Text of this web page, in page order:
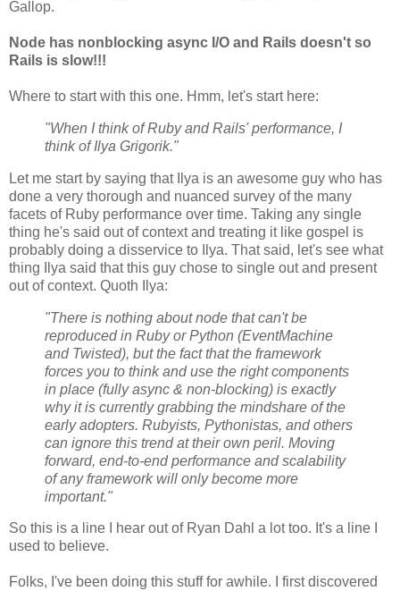
Gallop.
Node has nonblocking async I/O and Rails doesn't so
Rails is slow!!!
Where to start with this one. Hmm, let's start here:
"When I think of Ruby and Rails' performance, I
think of Ilya Grigorik."
Let me start by saying that Ilya is an awesome guy who has
done a very thorough and nuanced survey of the many
facets of Ruby performance over time. Taking any single
thing he's said out of context and treating it like gospel is
probably doing a disservice to Ilya. That said, let's see what
thing Ilya said that this guy chose to single out and present
out of context. Quoth Ilya:
"There is nothing about node that can't be
reproduced in Ruby or Python (EventMachine
and Twisted), but the fact that the framework
forces you to think and use the right components
in place (fully async & non-blocking) is exactly
why it is currently grabbing the mindshare of the
early adopters. Rubyists, Pythonistas, and others
can ignore this trend at their own peril. Moving
forward, end-to-end performance and scalability
of any framework will only become more
important."
So this is a line I hear out of Ryan Dahl a lot too. It's a line I
used to believe.
Folks, I've been doing this stuff for awhile. I first discovered